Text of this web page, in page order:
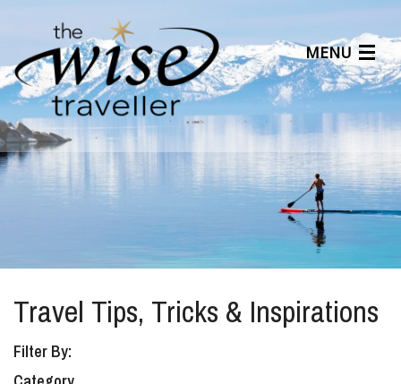
MENU
Articles
Benefits
About Us
Affiliates
Help Center
Travel Tips, Tricks & Inspirations
Filter By: